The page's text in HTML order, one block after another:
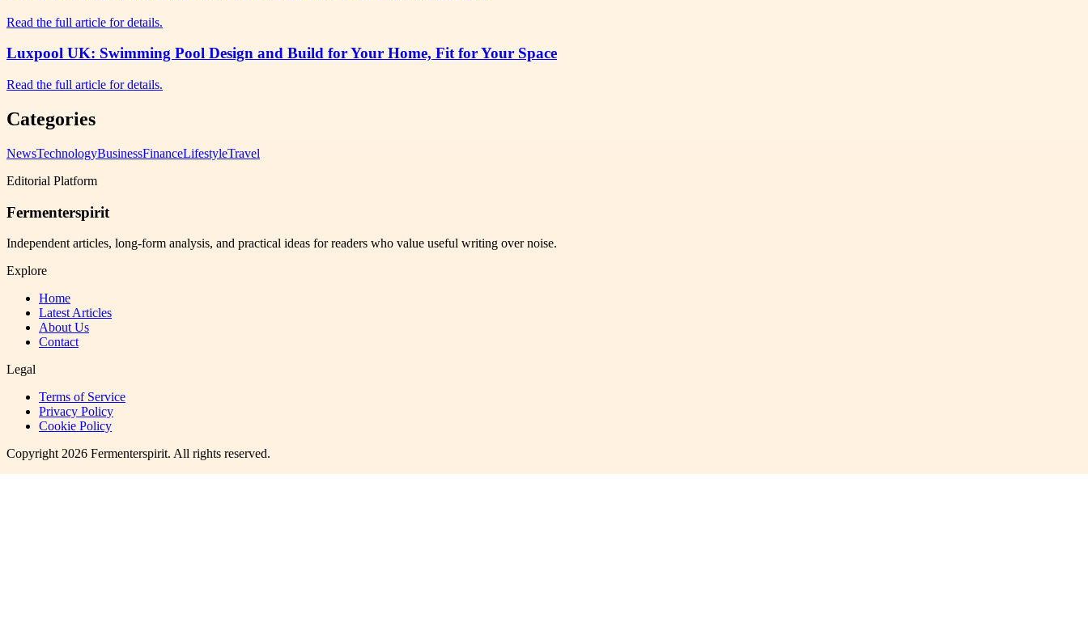
Read the full article for details.
Luxpool UK: Swimming Pool Design and Build for Your Home, Fit for Your Space
Read the full article for details.
Categories
NewsTechnologyBusinessFinanceLifestyleTravel
Editorial Platform
Fermenterspirit
Independent articles, long-form analysis, and practical ideas for readers who value useful writing over noise.
Explore
Home
Latest Articles
About Us
Contact
Legal
Terms of Service
Privacy Policy
Cookie Policy
Copyright2026 Fermenterspirit. All rights reserved.